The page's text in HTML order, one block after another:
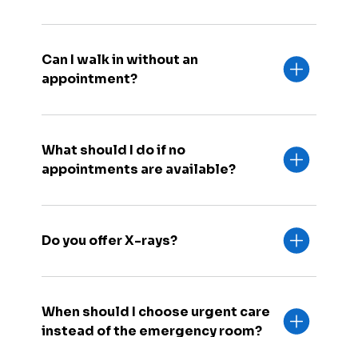
Can I walk in without an
appointment?
What should I do if no
appointments are available?
Do you offer X-rays?
When should I choose urgent care
instead of the emergency room?